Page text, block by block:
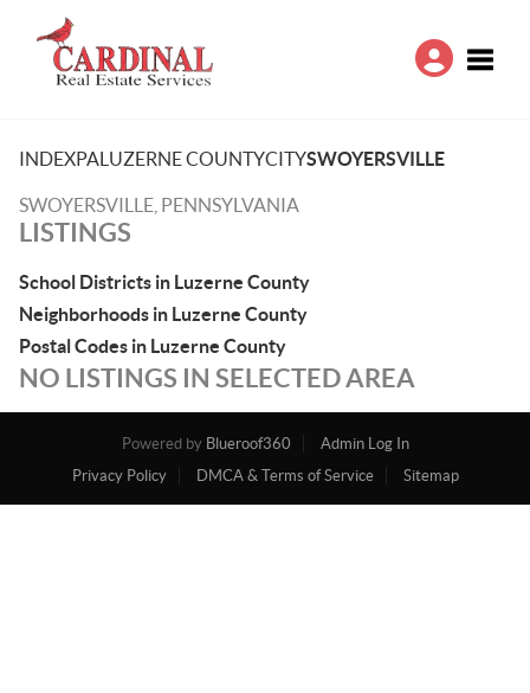
INDEXPALUZERNE COUNTYCITYSWOYERSVILLE
SWOYERSVILLE, PENNSYLVANIA
LISTINGS
School Districts in Luzerne County
Neighborhoods in Luzerne County
Postal Codes in Luzerne County
NO LISTINGS IN SELECTED AREA
Powered by Blueroof360
Admin Log In
Privacy Policy
DMCA & Terms of Service Sitemap